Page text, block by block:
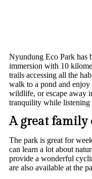
Nyundung Eco Park has
immersion with 10
trails accessing all the
walk to a pond and enjoy
wildlife, or escape away
tranquility while listening
A great
The park is great for
can learn a lot about
provide a wonderful
are also available at the